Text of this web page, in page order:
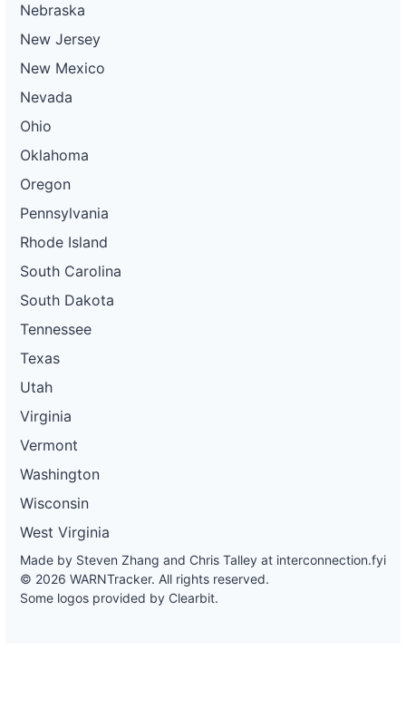
Nebraska
New Jersey
New Mexico
Nevada
Ohio
Oklahoma
Oregon
Pennsylvania
Rhode Island
South Carolina
South Dakota
Tennessee
Texas
Utah
Virginia
Vermont
Washington
Wisconsin
West Virginia
Made by Steven Zhang and Chris Talley at interconnection.fyi
© 2026 WARNTracker. All rights reserved.
Some logos provided by Clearbit.